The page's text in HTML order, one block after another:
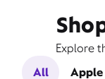
Explore
All
Apple